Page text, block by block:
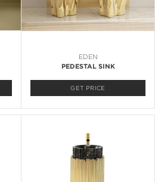
EDEN
PEDESTAL SINK
GET PRICE